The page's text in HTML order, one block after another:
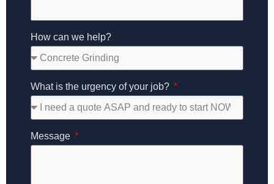
How can we help?
What is the urgency of your job?
Message